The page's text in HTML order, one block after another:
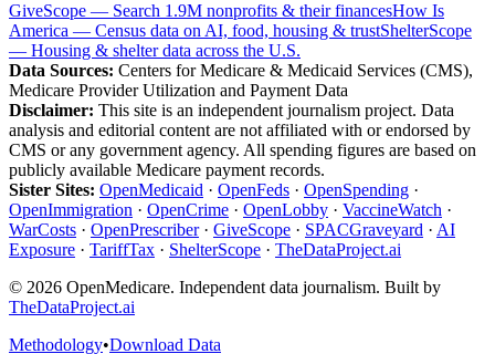
GiveScope — Search 1.9M nonprofits & their financesHow Is
America — Census data on AI, food, housing & trustShelterScope
— Housing & shelter data across the U.S.
Data Sources: Centers for Medicare & Medicaid Services (CMS),
Medicare Provider Utilization and Payment Data
Disclaimer: This site is an independent journalism project. Data
analysis and editorial content are not affiliated with or endorsed by
CMS or any government agency. All spending figures are based on
publicly available Medicare payment records.
Sister Sites: OpenMedicaid · OpenFeds · OpenSpending ·
OpenImmigration · OpenCrime · OpenLobby · VaccineWatch ·
WarCosts · OpenPrescriber· GiveScope · SPACGraveyard · AI
Exposure · TariffTax · ShelterScope · TheDataProject.ai
© 2026 OpenMedicare. Independent data journalism. Built by
TheDataProject.ai
Methodology•Download Data